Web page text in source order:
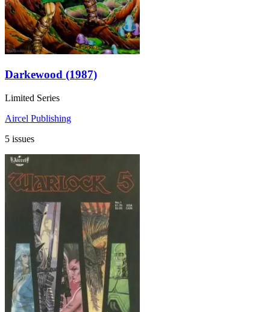
Darkewood (1987)
Limited Series
Aircel Publishing
5 issues